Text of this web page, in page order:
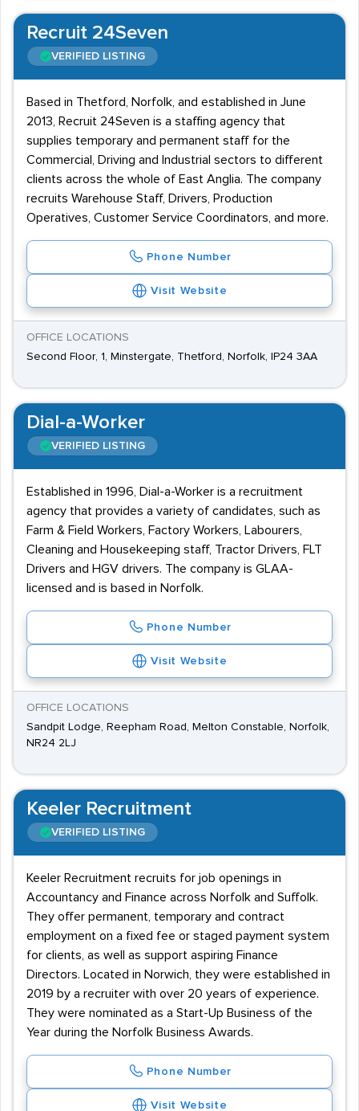
Recruit 24Seven
VERIFIED LISTING
Based in Thetford, Norfolk, and established in June
2013, Recruit 24Seven is a staffing agency that
supplies temporary and permanent staff for the
Commercial, Driving and Industrial sectors to different
clients across the whole of East Anglia. The company
recruits Warehouse Staff, Drivers, Production
Operatives, Customer Service Coordinators, and more.
Phone Number
Visit Website
OFFICE LOCATIONS
Second Floor, 1, Minstergate, Thetford, Norfolk, IP24 3AA
Dial-a-Worker
VERIFIED LISTING
Established in 1996, Dial-a-Worker is a recruitment
agency that provides a variety of candidates, such as
Farm & Field Workers, Factory Workers, Labourers,
Cleaning and Housekeeping staff, Tractor Drivers, FLT
Drivers and HGV drivers. The company is GLAA-
licensed and is based in Norfolk.
Phone Number
Visit Website
OFFICE LOCATIONS
Sandpit Lodge, Reepham Road, Melton Constable, Norfolk,
NR24 2LJ
Keeler Recruitment
VERIFIED LISTING
Keeler Recruitment recruits for job openings in
Accountancy and Finance across Norfolk and Suffolk.
They offer permanent, temporary and contract
employment on a fixed fee or staged payment system
for clients, as well as support aspiring Finance
Directors. Located in Norwich, they were established in
2019 by a recruiter with over 20 years of experience.
They were nominated as a Start-Up Business of the
Year during the Norfolk Business Awards.
Phone Number
Visit Website